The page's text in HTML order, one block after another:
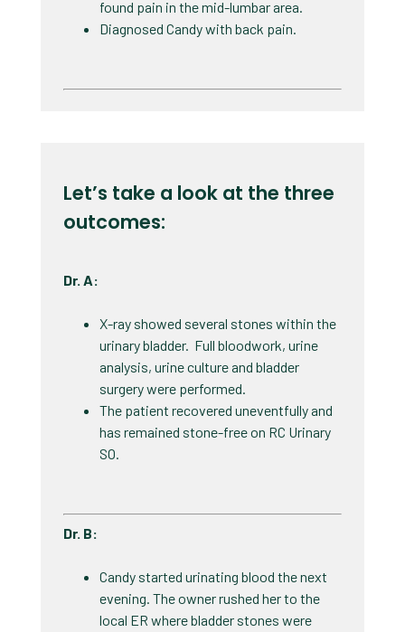
found pain in the mid-lumbar area. ​
Diagnosed Candy with back pain. ​
Let’s take a look at the three
outcomes:
Dr. A:
X-ray showed several stones within the
urinary bladder. Full bloodwork, urine
analysis, urine culture and bladder
surgery were performed.
The patient recovered uneventfully and
has remained stone-free on RC Urinary
SO.​
Dr. B​:
Candy started urinating blood the next
evening. The owner rushed her to the
local ER where bladder stones were